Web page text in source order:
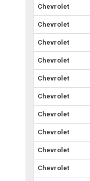
Chevrolet
Chevrolet
Chevrolet
Chevrolet
Chevrolet
Chevrolet
Chevrolet
Chevrolet
Chevrolet
Chevrolet